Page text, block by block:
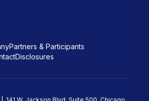
Partners & Participants
Disclosures